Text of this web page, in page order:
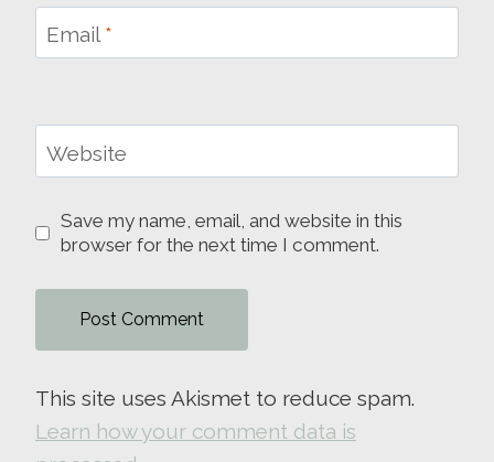
Email *
Website
Save my name, email, and website in this
browser for the next time I comment.
This site uses Akismet to reduce spam.
Learn how your comment data is